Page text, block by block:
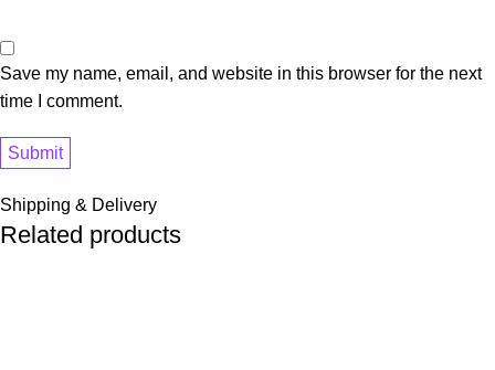
Save my name, email, and website in this browser for the next
time I comment.
Shipping & Delivery
Related products